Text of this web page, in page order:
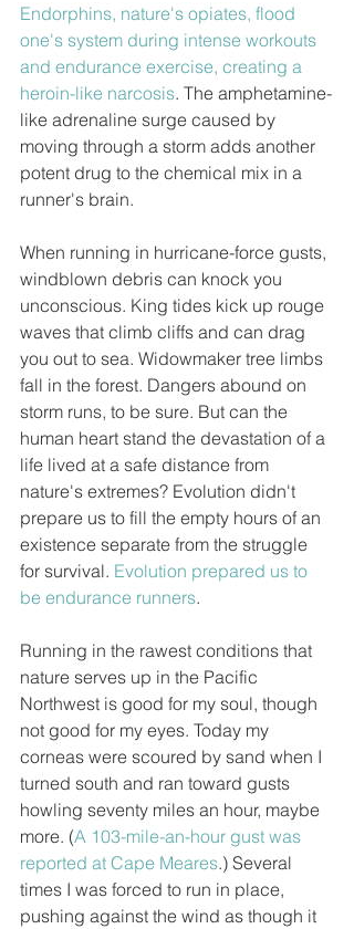
Endorphins, nature's opiates, flood
one's system during intense workouts
and endurance exercise, creating a
heroin-like narcosis. The amphetamine-
like adrenaline surge caused by
moving through a storm adds another
potent drug to the chemical mix in a
runner's brain.
When running in hurricane-force gusts,
windblown debris can knock you
unconscious. King tides kick up rouge
waves that climb cliffs and can drag
you out to sea. Widowmaker tree limbs
fall in the forest. Dangers abound on
storm runs, to be sure. But can the
human heart stand the devastation of a
life lived at a safe distance from
nature's extremes? Evolution didn't
prepare us to fill the empty hours of an
existence separate from the struggle
for survival. Evolution prepared us to
be endurance runners.
Running in the rawest conditions that
nature serves up in the Pacific
Northwest is good for my soul, though
not good for my eyes. Today my
corneas were scoured by sand when I
turned south and ran toward gusts
howling seventy miles an hour, maybe
more. (A 103-mile-an-hour gust was
reported at Cape Meares.) Several
times I was forced to run in place,
pushing against the wind as though it